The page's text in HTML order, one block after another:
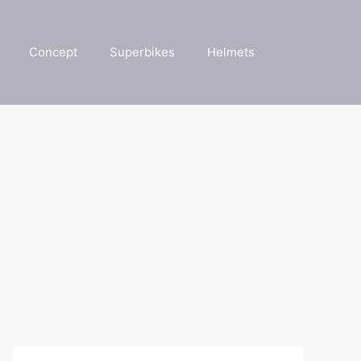
Concept Superbikes Helmets